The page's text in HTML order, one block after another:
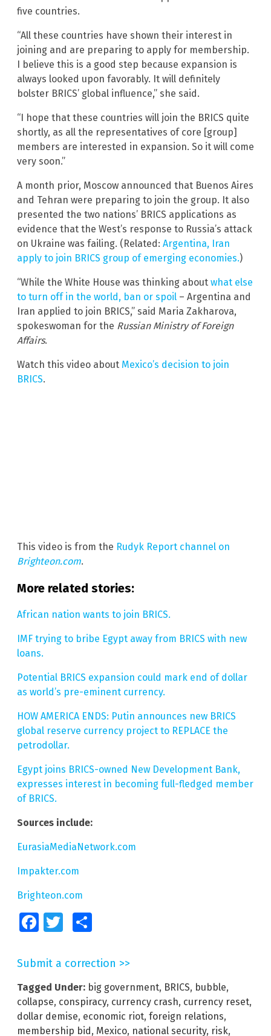
five countries.
“All these countries have shown their interest in
joining and are preparing to apply for membership.
I believe this is a good step because expansion is
always looked upon favorably. It will definitely
bolster BRICS’ global influence,” she said.
“I hope that these countries will join the BRICS quite
shortly, as all the representatives of core [group]
members are interested in expansion. So it will come
very soon.”
A month prior, Moscow announced that Buenos Aires
and Tehran were preparing to join the group. It also
presented the two nations’ BRICS applications as
evidence that the West’s response to Russia’s attack
on Ukraine was failing. (Related: Argentina, Iran
apply to join BRICS group of emerging economies.)
“While the White House was thinking about what else
to turn off in the world, ban or spoil – Argentina and
Iran applied to join BRICS,” said Maria Zakharova,
spokeswoman for the Russian Ministry of Foreign
Affairs.
Watch this video about Mexico’s decision to join
BRICS.
This video is from the Rudyk Report channel on
Brighteon.com.
More related stories:
African nation wants to join BRICS.
IMF trying to bribe Egypt away from BRICS with new
loans.
Potential BRICS expansion could mark end of dollar
as world’s pre-eminent currency.
HOW AMERICA ENDS: Putin announces new BRICS
global reserve currency project to REPLACE the
petrodollar.
Egypt joins BRICS-owned New Development Bank,
expresses interest in becoming full-fledged member
of BRICS.
Sources include:
EurasiaMediaNetwork.com
Impakter.com
Brighteon.com
FacebookTwitter
Submit a correction >>
Tagged Under: big government, BRICS, bubble,
collapse, conspiracy, currency crash, currency reset,
dollar demise, economic riot, foreign relations,
membership bid, Mexico, national security, risk,